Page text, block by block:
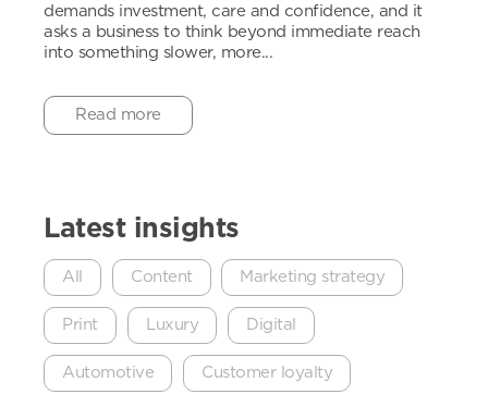
demands investment, care and confidence, and it
asks a business to think beyond immediate reach
into something slower, more...
Read more
Latest insights
All Content Marketing strategy
Print Luxury Digital
Automotive Customer loyalty